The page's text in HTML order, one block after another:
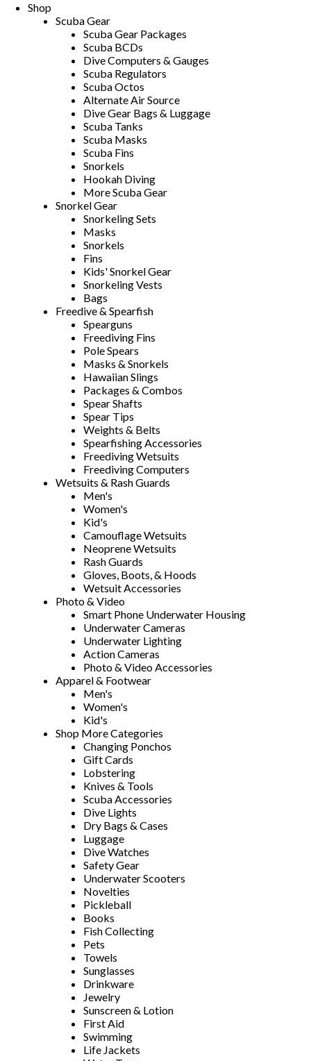
Shop
Scuba Gear
Scuba Gear Packages
Scuba BCDs
Dive Computers & Gauges
Scuba Regulators
Scuba Octos
Alternate Air Source
Dive Gear Bags & Luggage
Scuba Tanks
Scuba Masks
Scuba Fins
Snorkels
Hookah Diving
More Scuba Gear
Snorkel Gear
Snorkeling Sets
Masks
Snorkels
Fins
Kids' Snorkel Gear
Snorkeling Vests
Bags
Freedive & Spearfish
Spearguns
Freediving Fins
Pole Spears
Masks & Snorkels
Hawaiian Slings
Packages & Combos
Spear Shafts
Spear Tips
Weights & Belts
Spearfishing Accessories
Freediving Wetsuits
Freediving Computers
Wetsuits & Rash Guards
Men's
Women's
Kid's
Camouflage Wetsuits
Neoprene Wetsuits
Rash Guards
Gloves, Boots, & Hoods
Wetsuit Accessories
Photo & Video
Smart Phone Underwater Housing
Underwater Cameras
Underwater Lighting
Action Cameras
Photo & Video Accessories
Apparel & Footwear
Men's
Women's
Kid's
Shop More Categories
Changing Ponchos
Gift Cards
Lobstering
Knives & Tools
Scuba Accessories
Dive Lights
Dry Bags & Cases
Luggage
Dive Watches
Safety Gear
Underwater Scooters
Novelties
Pickleball
Books
Fish Collecting
Pets
Towels
Sunglasses
Drinkware
Jewelry
Sunscreen & Lotion
First Aid
Swimming
Life Jackets